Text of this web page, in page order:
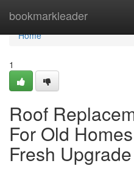
bookmarkleader
Home
Home
1
Roof
For Old
Fresh Upgrade